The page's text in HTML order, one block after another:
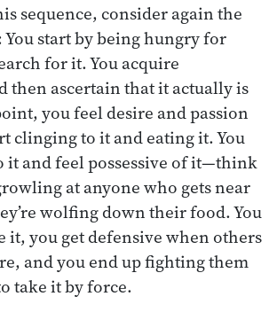
sequence, consider again the
You start by being hungry for
for it. You acquire
then ascertain that it actually is
you feel desire and passion
clinging to it and eating it. You
it and feel possessive of it—think
at anyone who gets near
wolfing down their food. You
it, you get defensive when others
and you end up fighting them
take it by force.